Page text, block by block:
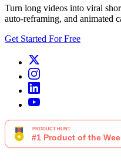
Turn long videos into viral
auto-reframing, and animated
Get Started For Free